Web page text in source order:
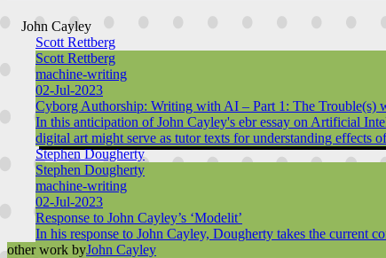
John Cayley
Scott Rettberg
Scott Rettberg
machine-writing
02-Jul-2023
Cyborg Authorship: Writing with AI – Part 1: The Trouble(s)
In this anticipation of John Cayley's ebr essay on Artificial
digital art might serve as tutor texts for understanding effects
Stephen Dougherty
Stephen Dougherty
machine-writing
02-Jul-2023
Response to John Cayley’s ‘Modelit’
In his response to John Cayley, Dougherty takes the current
other work byJohn Cayley